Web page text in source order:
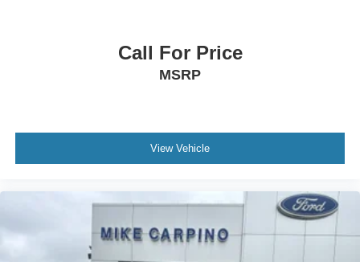
LED Headlights
Automatic Highbeams
Steering Wheel Audio Controls
MP3 Capability
Bluetooth® Connection
Telematics
Call For Price
MSRP
View Vehicle